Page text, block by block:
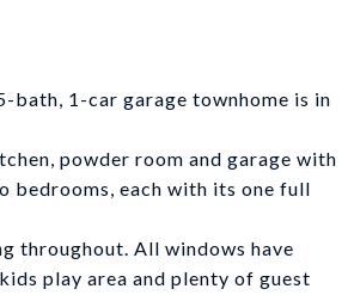
bath, 1-car garage townhome is in
powder room and garage with
bedrooms, each with its one full
throughout. All windows have
play area and plenty of guest